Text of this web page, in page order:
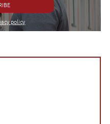
policy